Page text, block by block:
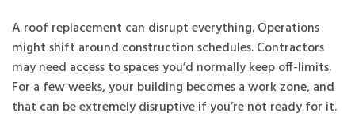
A roof replacement can disrupt everything. Operations
might shift around construction schedules. Contractors
may need access to spaces you’d normally keep off-limits.
For a few weeks, your building becomes a work zone, and
that can be extremely disruptive if you’re not ready for it.